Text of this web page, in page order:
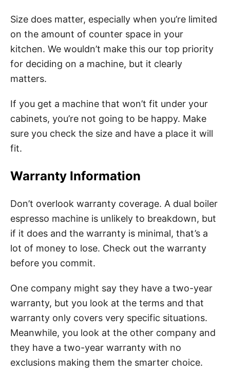
Size does matter, especially when you’re limited
on the amount of counter space in your
kitchen. We wouldn’t make this our top priority
for deciding on a machine, but it clearly
matters.
If you get a machine that won’t fit under your
cabinets, you’re not going to be happy. Make
sure you check the size and have a place it will
fit.
Warranty Information
Don’t overlook warranty coverage. A dual boiler
espresso machine is unlikely to breakdown, but
if it does and the warranty is minimal, that’s a
lot of money to lose. Check out the warranty
before you commit.
One company might say they have a two-year
warranty, but you look at the terms and that
warranty only covers very specific situations.
Meanwhile, you look at the other company and
they have a two-year warranty with no
exclusions making them the smarter choice.